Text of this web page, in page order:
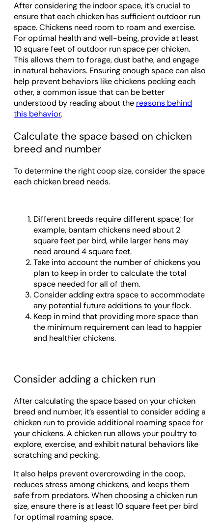
After considering the indoor space, it’s crucial to
ensure that each chicken has sufficient outdoor run
space. Chickens need room to roam and exercise.
For optimal health and well-being, provide at least
10 square feet of outdoor run space per chicken.
This allows them to forage, dust bathe, and engage
in natural behaviors. Ensuring enough space can also
help prevent behaviors like chickens pecking each
other, a common issue that can be better
understood by reading about the reasons behind
this behavior.
Calculate the space based on chicken
breed and number
To determine the right coop size, consider the space
each chicken breed needs.
Different breeds require different space; for
example, bantam chickens need about 2
square feet per bird, while larger hens may
need around 4 square feet.
Take into account the number of chickens you
plan to keep in order to calculate the total
space needed for all of them.
Consider adding extra space to accommodate
any potential future additions to your flock.
Keep in mind that providing more space than
the minimum requirement can lead to happier
and healthier chickens.
Consider adding a chicken run
After calculating the space based on your chicken
breed and number, it’s essential to consider adding a
chicken run to provide additional roaming space for
your chickens. A chicken run allows your poultry to
explore, exercise, and exhibit natural behaviors like
scratching and pecking.
It also helps prevent overcrowding in the coop,
reduces stress among chickens, and keeps them
safe from predators. When choosing a chicken run
size, ensure there is at least 10 square feet per bird
for optimal roaming space.